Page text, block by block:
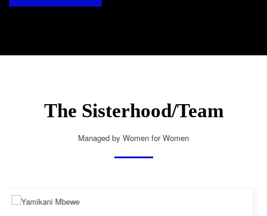
The Sisterhood/Team
Managed by Women for Women